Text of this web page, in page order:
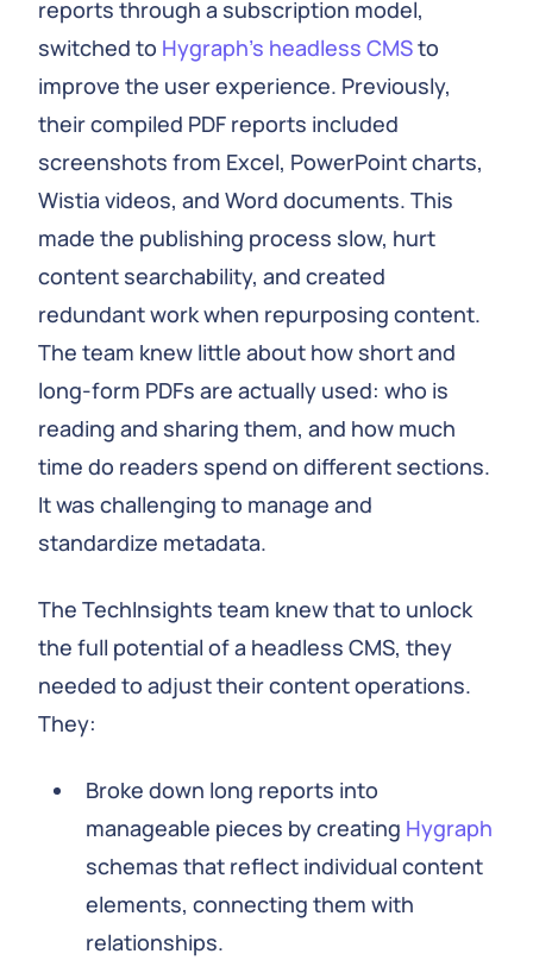
reports through a subscription model,
switched to Hygraph’s headless CMSto
improve the user experience. Previously,
their compiled PDF reports included
screenshots from Excel, PowerPoint charts,
Wistia videos, and Word documents. This
made the publishing process slow, hurt
content searchability, and created
redundant work when repurposing content.
The team knew little about how short and
long-form PDFs are actually used: who is
reading and sharing them, and how much
time do readers spend on different sections.
It was challenging to manage and
standardize metadata.
The TechInsights team knew that to unlock
the full potential of a headless CMS, they
needed to adjust their content operations.
They:
Broke down long reports into
manageable pieces by creating Hygraph
schemas that reflect individual content
elements, connecting them with
relationships.